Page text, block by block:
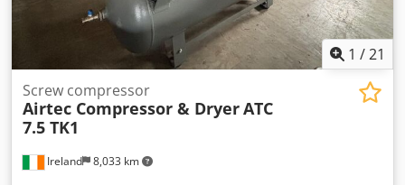
1 /21
Ireland 8,033 km
Screw compressor
Airtec Compressor & DryerATC
7.5 TK1